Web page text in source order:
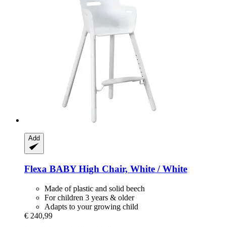
Add
Flexa BABY High Chair, White / White
Made of plastic and solid beech
For children 3 years & older
Adapts to your growing child
€ 240,99